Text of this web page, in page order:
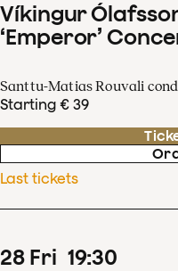
Víkingur
‘Emperor’
Santtu-Matias Rouvali
Starting € 39
Last tickets
28 Fri 19:30